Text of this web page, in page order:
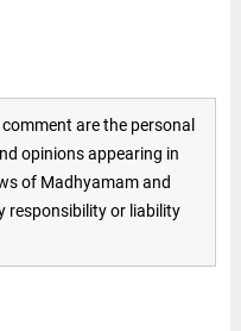
are the personal
opinions appearing in
of Madhyamam and
responsibility or liability